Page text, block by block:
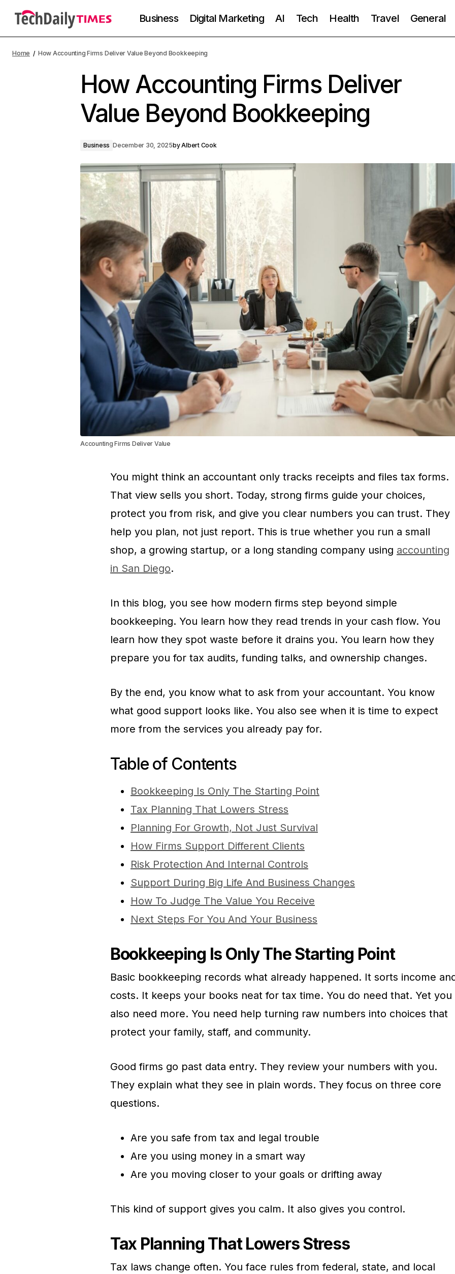
Business Digital Marketing AI Tech Health Travel General
Home How Accounting Firms Deliver Value Beyond Bookkeeping
How Accounting Firms Deliver
Value Beyond Bookkeeping
Business December 30, 2025byAlbert Cook
Accounting Firms Deliver Value
You might think an accountant only tracks receipts and files tax forms.
That view sells you short. Today, strong firms guide your choices,
protect you from risk, and give you clear numbers you can trust. They
help you plan, not just report. This is true whether you run a small
shop, a growing startup, or a long standing company using accounting
in San Diego.
In this blog, you see how modern firms step beyond simple
bookkeeping. You learn how they read trends in your cash flow. You
learn how they spot waste before it drains you. You learn how they
prepare you for tax audits, funding talks, and ownership changes.
By the end, you know what to ask from your accountant. You know
what good support looks like. You also see when it is time to expect
more from the services you already pay for.
Table of Contents
Bookkeeping Is Only The Starting Point
Tax Planning That Lowers Stress
Planning For Growth, Not Just Survival
How Firms Support Different Clients
Risk Protection And Internal Controls
Support During Big Life And Business Changes
How To Judge The Value You Receive
Next Steps For You And Your Business
Bookkeeping Is Only The Starting Point
Basic bookkeeping records what already happened. It sorts income
costs. It keeps your books neat for tax time. You do need that. Yet you
also need more. You need help turning raw numbers into choices that
protect your family, staff, and community.
Good firms go past data entry. They review your numbers with you.
They explain what they see in plain words. They focus on three core
questions.
Are you safe from tax and legal trouble
Are you using money in a smart way
Are you moving closer to your goals or drifting away
This kind of support gives you calm. It also gives you control.
Tax Planning That Lowers Stress
Tax laws change often. You face rules from federal, state, and local